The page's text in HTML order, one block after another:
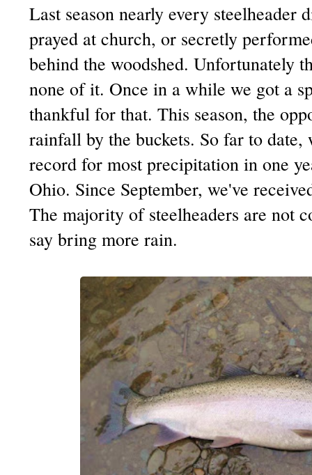
Last season nearly every steelheader
prayed at church, or secretly
behind the woodshed. Unfortunately
none of it. Once in a while we got a
thankful for that. This season, the
rainfall by the buckets. So far to date,
record for most precipitation in one
Ohio. Since September, we've
The majority of steelheaders are not
say bring more rain.